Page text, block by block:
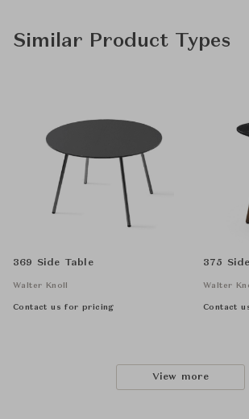
Similar Product Types
369 Side Table
Walter Knoll
Contact us for pricing
375
Walter
Contact
View more